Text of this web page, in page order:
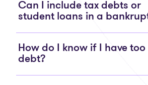
Can I include tax debts or
student loans in a
How do I know if I have
debt?